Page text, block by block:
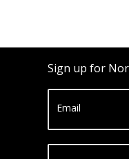
Sign up for
Email